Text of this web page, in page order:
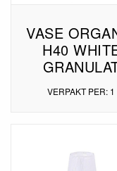
VASE
H40
VERPAKT PER: 1